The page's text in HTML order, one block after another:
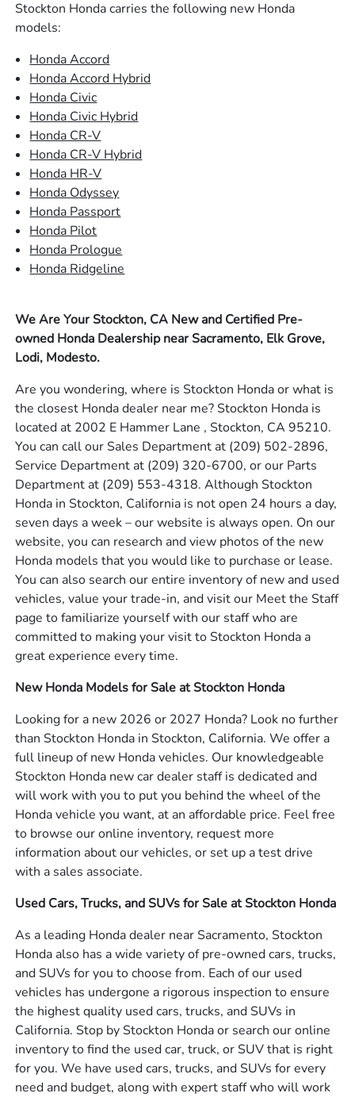
Stockton Honda carries the following new Honda
models:
Honda Accord
Honda Accord Hybrid
Honda Civic
Honda Civic Hybrid
Honda CR-V
Honda CR-V Hybrid
Honda HR-V
Honda Odyssey
Honda Passport
Honda Pilot
Honda Prologue
Honda Ridgeline
We Are Your Stockton, CA New and Certified Pre-
owned Honda Dealership near Sacramento, Elk Grove,
Lodi, Modesto.
Are you wondering, where is Stockton Honda or what is
the closest Honda dealer near me? Stockton Honda is
located at 2002 E Hammer Lane , Stockton, CA 95210.
You can call our Sales Department at (209) 502-2896,
Service Department at (209) 320-6700, or our Parts
Department at (209) 553-4318. Although Stockton
Honda in Stockton, California is not open 24 hours a day,
seven days a week – our website is always open. On our
website, you can research and view photos of the new
Honda models that you would like to purchase or lease.
You can also search our entire inventory of new and used
vehicles, value your trade-in, and visit our Meet the Staff
page to familiarize yourself with our staff who are
committed to making your visit to Stockton Honda a
great experience every time.
New Honda Models for Sale at Stockton Honda
Looking for a new 2026 or 2027 Honda? Look no further
than Stockton Honda in Stockton, California. We offer a
full lineup of new Honda vehicles. Our knowledgeable
Stockton Honda new car dealer staff is dedicated and
will work with you to put you behind the wheel of the
Honda vehicle you want, at an affordable price. Feel free
to browse our online inventory, request more
information about our vehicles, or set up a test drive
with a sales associate.
Used Cars, Trucks, and SUVs for Sale at Stockton Honda
As a leading Honda dealer near Sacramento, Stockton
Honda also has a wide variety of pre-owned cars, trucks,
and SUVs for you to choose from. Each of our used
vehicles has undergone a rigorous inspection to ensure
the highest quality used cars, trucks, and SUVs in
California. Stop by Stockton Honda or search our online
inventory to find the used car, truck, or SUV that is right
for you. We have used cars, trucks, and SUVs for every
need and budget, along with expert staff who will work